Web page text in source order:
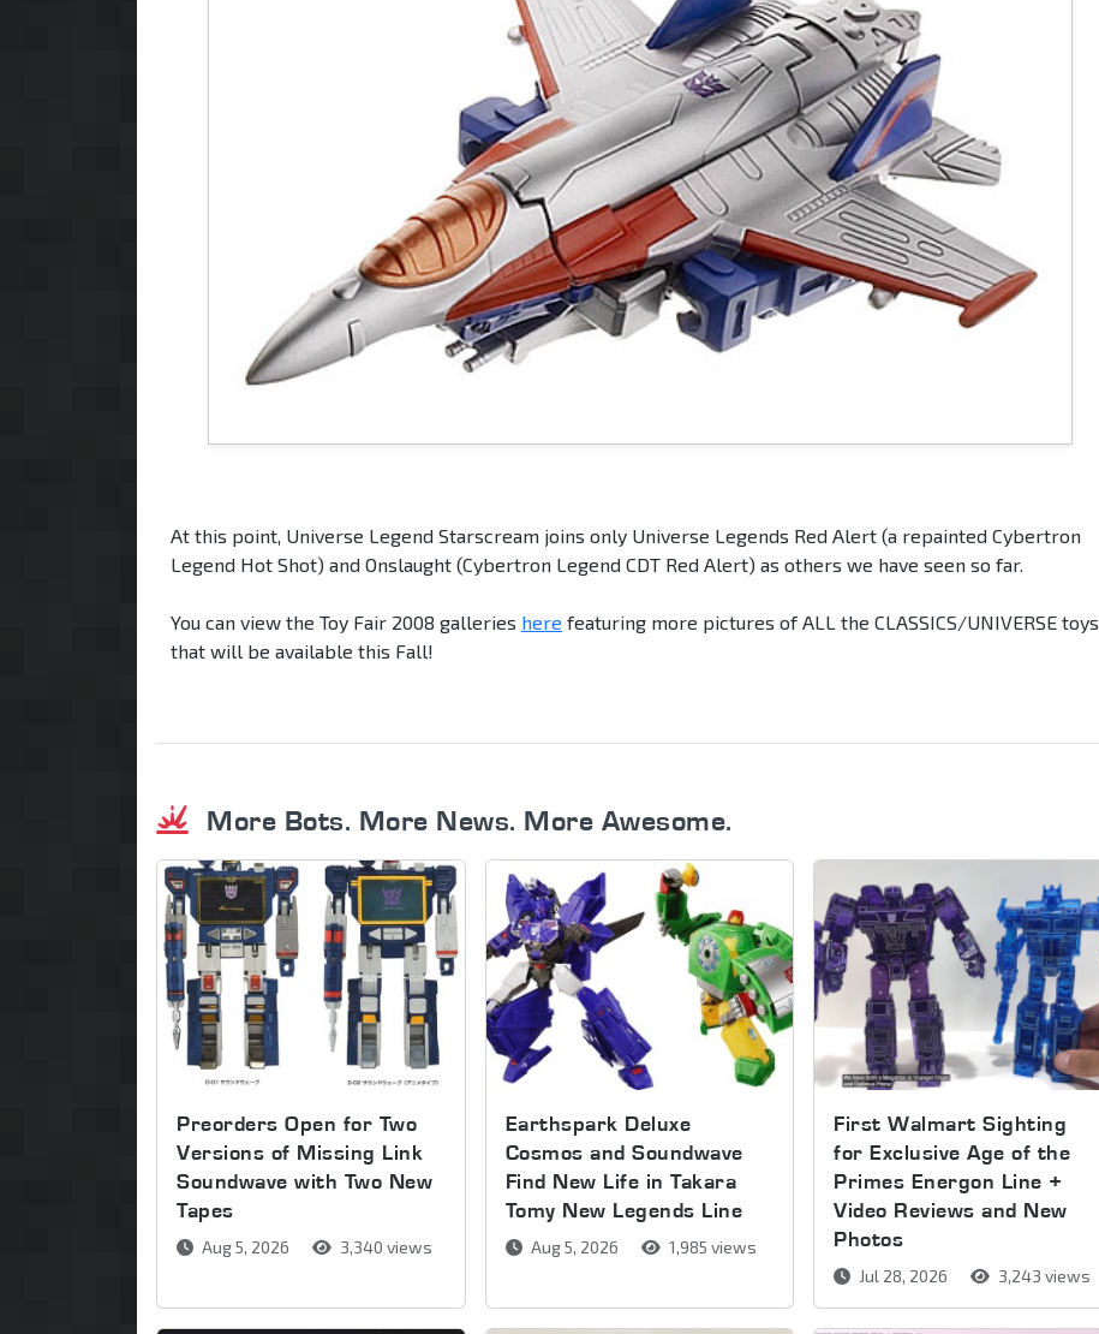
At this point, Universe Legend Starscream joins only Universe Legends Red Alert (a repainted Cybertron
Legend Hot Shot) and Onslaught (Cybertron Legend CDT Red Alert) as others we have seen so far.
You can view the Toy Fair 2008 galleries here featuring more pictures of ALL the CLASSICS/UNIVERSE toys
that will be available this Fall!
More Bots. More News. More Awesome.
Preorders Open for Two
Versions of Missing Link
Soundwave with Two New
Tapes
Aug 5, 2026 3,340 views
Earthspark Deluxe
Cosmos and Soundwave
Find New Life in Takara
Tomy New Legends Line
Aug 5, 2026 1,985 views
First Walmart Sighting
for Exclusive Age of the
Primes Energon Line +
Video Reviews and New
Photos
Jul 28, 2026 3,243 views